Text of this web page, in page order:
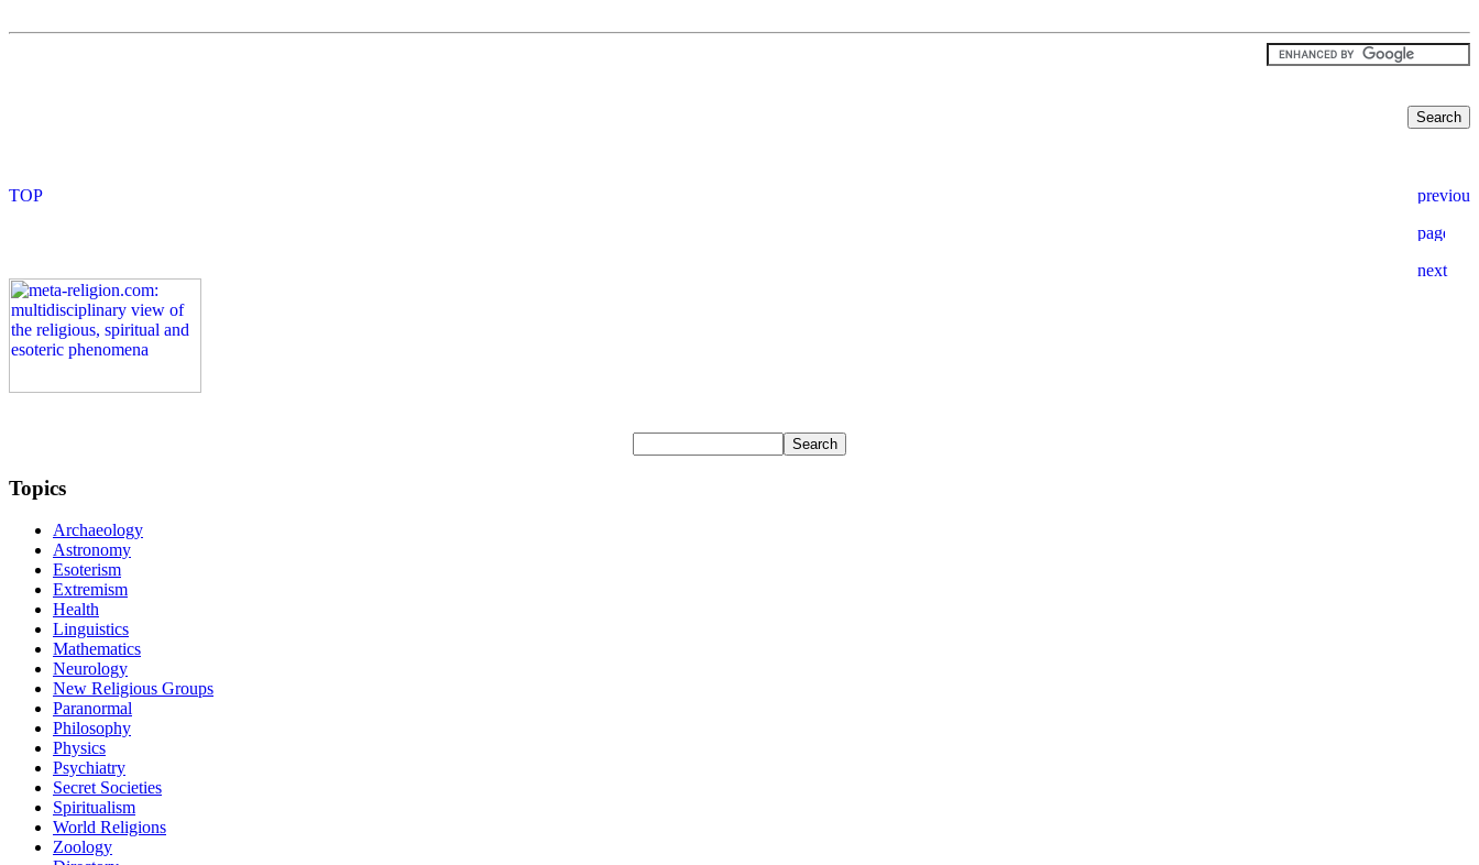
Topics
Archaeology
Astronomy
Esoterism
Extremism
Health
Linguistics
Mathematics
Neurology
New Religious Groups
Paranormal
Philosophy
Physics
Psychiatry
Secret Societies
Spiritualism
World Religions
Zoology